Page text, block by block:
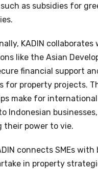
as subsidies for
KADIN collaborates
like the Asian
financial support
for property projects.
make for
Indonesian businesses,
their power to vie.
connects SMEs with
in property